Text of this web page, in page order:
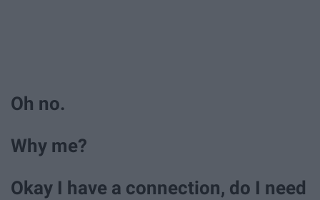
Oh no.
Why me?
Okay I have a connection, do I need